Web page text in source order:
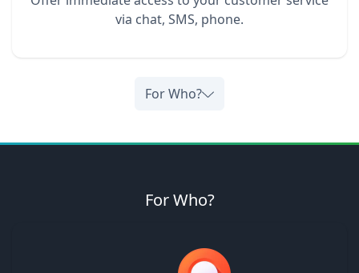
via chat, SMS, phone.
For Who?
For Who?